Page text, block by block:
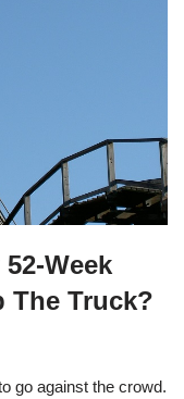
Week
The Truck?
go against the crowd.